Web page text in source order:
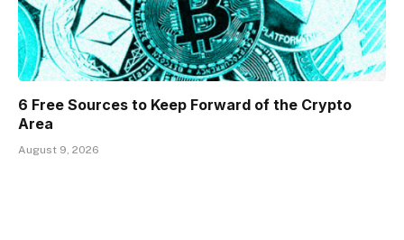
6 Free Sources to Keep Forward of the Crypto
Area
August 9, 2026